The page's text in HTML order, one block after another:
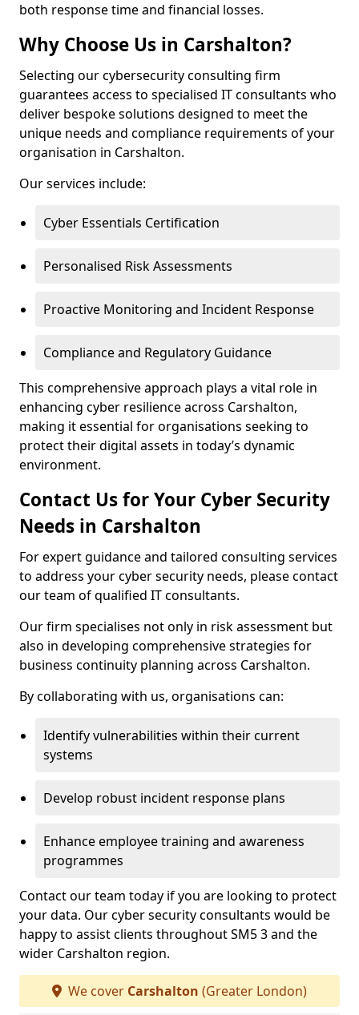
both response time and financial losses.
Why Choose Us in Carshalton?
Selecting our cybersecurity consulting firm
guarantees access to specialised IT consultants who
deliver bespoke solutions designed to meet the
unique needs and compliance requirements of your
organisation in Carshalton.
Our services include:
Cyber Essentials Certification
Personalised Risk Assessments
Proactive Monitoring and Incident Response
Compliance and Regulatory Guidance
This comprehensive approach plays a vital role in
enhancing cyber resilience across Carshalton,
making it essential for organisations seeking to
protect their digital assets in today’s dynamic
environment.
Contact Us for Your Cyber Security
Needs in Carshalton
For expert guidance and tailored consulting services
to address your cyber security needs, please contact
our team of qualified IT consultants.
Our firm specialises not only in risk assessment but
also in developing comprehensive strategies for
business continuity planning across Carshalton.
By collaborating with us, organisations can:
Identify vulnerabilities within their current
systems
Develop robust incident response plans
Enhance employee training and awareness
programmes
Contact our team today if you are looking to protect
your data. Our cyber security consultants would be
happy to assist clients throughout SM5 3 and the
wider Carshalton region.
We cover Carshalton (Greater London)